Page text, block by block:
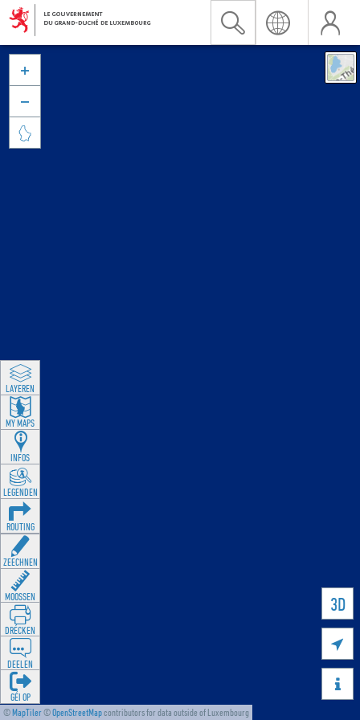
©MapTiler©OpenStreetMapcontributors for data outside of Luxembourg
3D





LAYEREN
MY MAPS
INFOS
LEGENDEN
ROUTING
ZEECHNEN
MOOSSEN
DRÉCKEN
DEELEN
GÉI OP